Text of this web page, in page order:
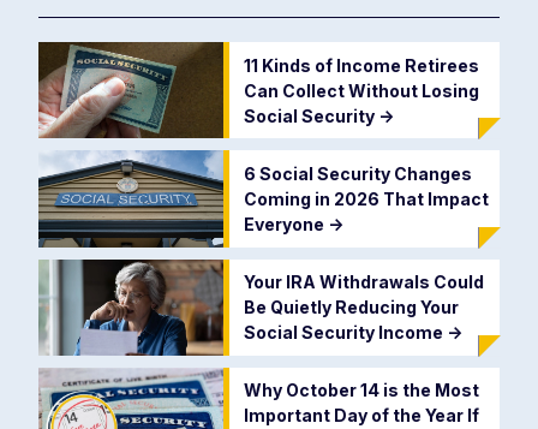
11 Kinds of Income Retirees
Can Collect Without Losing
Social Security ->
6 Social Security Changes
Coming in 2026 That Impact
Everyone ->
Your IRA Withdrawals Could
Be Quietly Reducing Your
Social Security Income ->
Why October 14 is the Most
Important Day of the Year If